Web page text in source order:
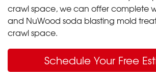
crawl space, we can offer complete
and NuWood soda blasting mold
crawl space.
Schedule Your Free